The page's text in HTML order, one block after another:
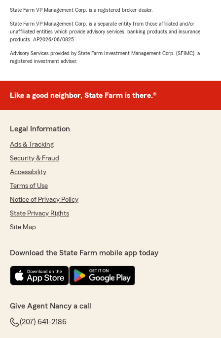
State Farm VP Management Corp. is a registered broker-dealer.
State Farm VP Management Corp. is a separate entity from those affiliated and/or
unaffiliated entities which provide advisory services, banking products and insurance
products. AP2026/06/0825
Advisory Services provided by State Farm Investment Management Corp. (SFIMC), a
registered investment adviser.
Like a good neighbor, State Farm is there.®
Legal Information
Ads & Tracking
Security & Fraud
Accessibility
Terms of Use
Notice of Privacy Policy
State Privacy Rights
Site Map
Download the State Farm mobile app today
Give Agent Nancy a call
(207) 641-2186